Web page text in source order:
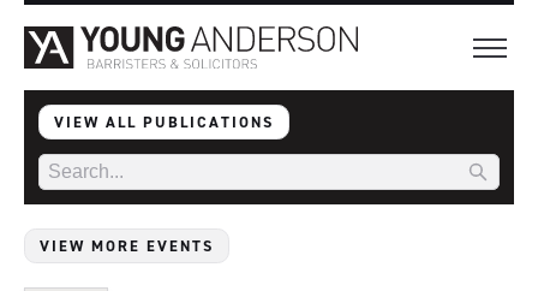
VIEW ALL PUBLICATIONS
VIEW MORE EVENTS